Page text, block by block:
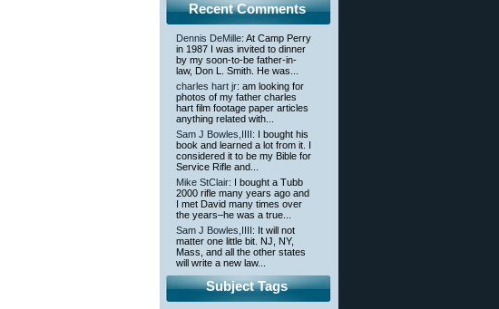
Recent Comments
Dennis DeMille: At Camp Perry
in 1987 I was invited to dinner
by my soon-to-be father-in-
law, Don L. Smith. He was...
charles hart jr: am looking for
photos of my father charles
hart film footage paper articles
anything related with...
Sam J Bowles,IIII : I bought his
book and learned a lot from it. I
considered it to be my Bible for
Service Rifle and...
Mike StClair: I bought a Tubb
2000 rifle many years ago and
I met David many times over
the years–he was a true...
Sam J Bowles,IIII : It will not
matter one little bit. NJ, NY,
Mass, and all the other states
will write a new law...
Subject Tags